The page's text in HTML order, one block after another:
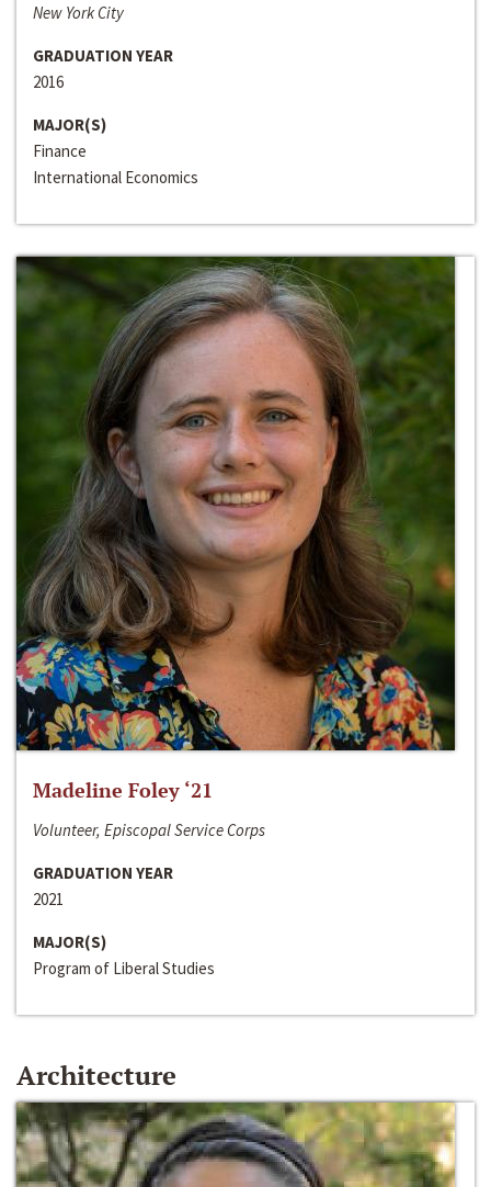
New York City
GRADUATION YEAR
2016
MAJOR(S)
Finance
International Economics
Madeline Foley ‘21
Volunteer, Episcopal Service Corps
GRADUATION YEAR
2021
MAJOR(S)
Program of Liberal Studies
Architecture